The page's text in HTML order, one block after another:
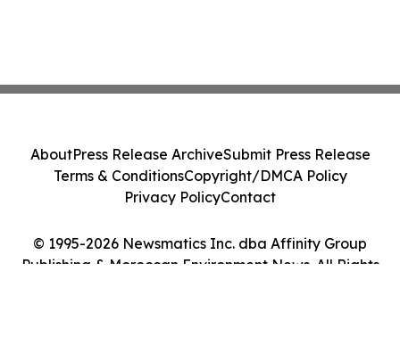
© 1995-2026 Newsmatics Inc. dba Affinity Group
Publishing & Moroccan Environment News. All Rights
AboutPress Release ArchiveSubmit Press Release
Terms & ConditionsCopyright/DMCA Policy
Privacy PolicyContact